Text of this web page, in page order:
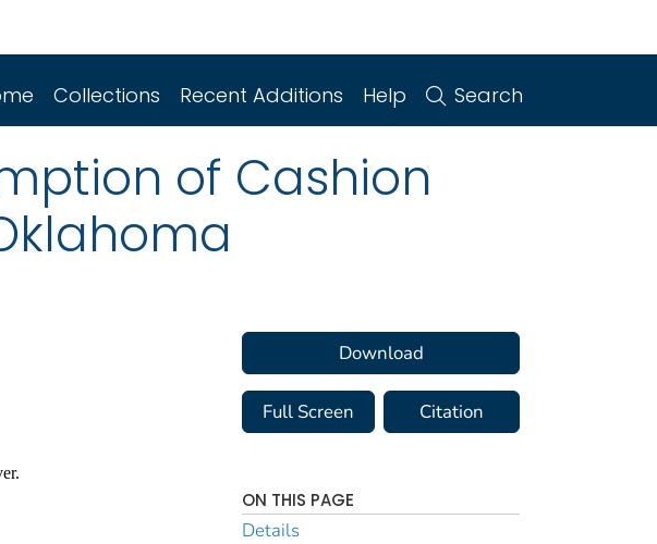
Collections Recent Additions Help Search
of Cashion
Download
Full Screen Citation
ON THIS PAGE
Details